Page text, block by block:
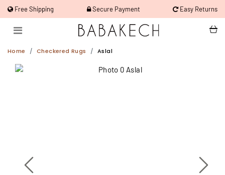
Free Shipping Secure Payment Easy Returns
Home Checkered Rugs Aslal